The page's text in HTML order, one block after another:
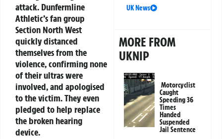
attack. Dunfermline
Athletic’s fan group
Section North West
quickly distanced
themselves from the
violence, confirming none
of their ultras were
involved, and apologised
to the victim. They even
pledged to help replace
the broken hearing
device.
UK News
MORE FROM
UKNIP
Motorcyclist
Caught
Speeding 36
Times
Handed
Suspended
Jail Sentence